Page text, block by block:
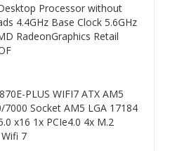
Processor without
4.4GHz Base Clock 5.6GHz
RadeonGraphics Retail
PLUS WIFI7 ATX AM5
Socket AM5 LGA 17184
x16 1x PCIe4.0 4x M.2
Wifi 7